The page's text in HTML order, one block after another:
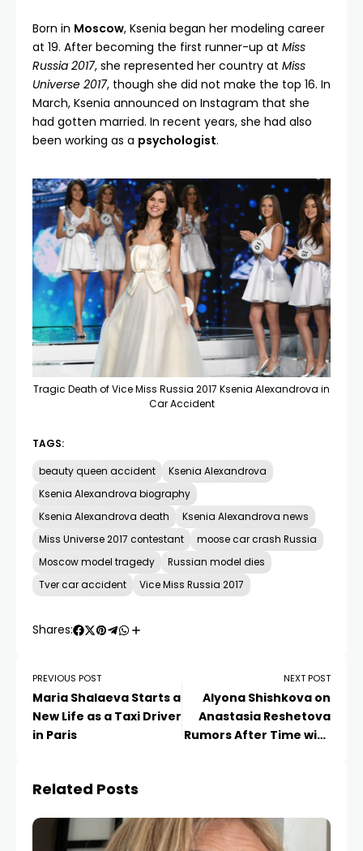
Born in Moscow, Ksenia began her modeling career
at 19. After becoming the first runner-up at Miss
Russia 2017, she represented her country at Miss
Universe 2017, though she did not make the top 16. In
March, Ksenia announced on Instagram that she
had gotten married. In recent years, she had also
been working as a psychologist.
Tragic Death of Vice Miss Russia 2017 Ksenia Alexandrova in
Car Accident
TAGS:
beauty queen accident
Ksenia Alexandrova
Ksenia Alexandrova biography
Ksenia Alexandrova death
Ksenia Alexandrova news
Miss Universe 2017 contestant
moose car crash Russia
Moscow model tragedy
Russian model dies
Tver car accident
Vice Miss Russia 2017
Shares:
PREVIOUS POST
Maria Shalaeva Starts a
New Life as a Taxi Driver
in Paris
NEXT POST
Alyona Shishkova on
Anastasia Reshetova
Rumors After Time with
Related Posts